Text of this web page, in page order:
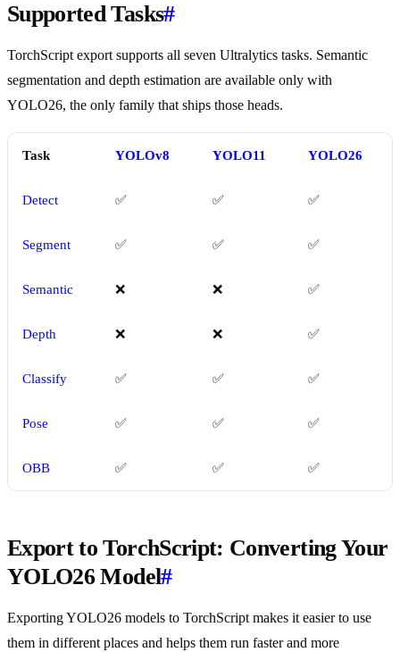
Supported Tasks#
TorchScript export supports all seven Ultralytics tasks. Semantic
segmentation and depth estimation are available only with
YOLO26, the only family that ships those heads.
Task YOLOv8 YOLO11 YOLO26
Detect ✅ ✅ ✅
Segment ✅ ✅ ✅
Semantic ❌ ❌ ✅
Depth ❌ ❌ ✅
Classify ✅ ✅ ✅
Pose ✅ ✅ ✅
OBB ✅ ✅ ✅
Export to TorchScript: Converting Your
YOLO26 Model#
Exporting YOLO26 models to TorchScript makes it easier to use
them in different places and helps them run faster and more